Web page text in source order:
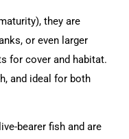
they are
or even larger
for cover and habitat.
and ideal for both
bearer fish and are